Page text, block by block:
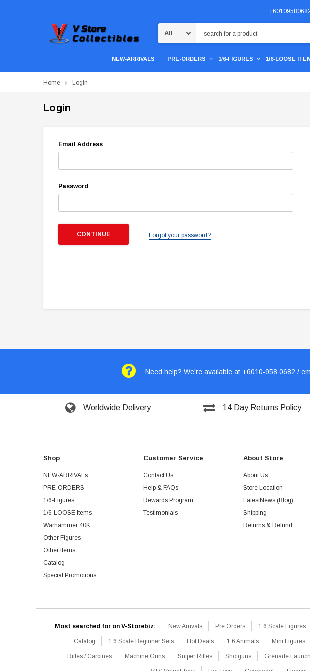
+60109580682
NEW-ARRIVALS PRE-ORDERS 1/6-FIGURES 1/6-LOOSE
Home Login
Login
Email Address
Password
Forgot your password?
Need help? We're available at +6010-958 0682 /
Worldwide Delivery 14 Day Returns Policy
Shop
NEW-ARRIVALs
PRE-ORDERS
1/6-Figures
1/6-LOOSE Items
Warhammer 40K
Other Figures
Other Items
Catalog
Special Promotions
Customer Service
Contact Us
Help & FAQs
Rewards Program
Testimonials
About Store
About Us
Store Location
LatestNews (Blog)
Shipping
Returns & Refund
Most searched for on V-Storebiz: New Arrivals Pre Orders 1:6 Scale Figures
Catalog 1:6 Scale Beginner Sets Hot Deals 1:6 Animals Mini Figures
Rifles / Carbines Machine Guns Sniper Rifles Shotguns Grenade